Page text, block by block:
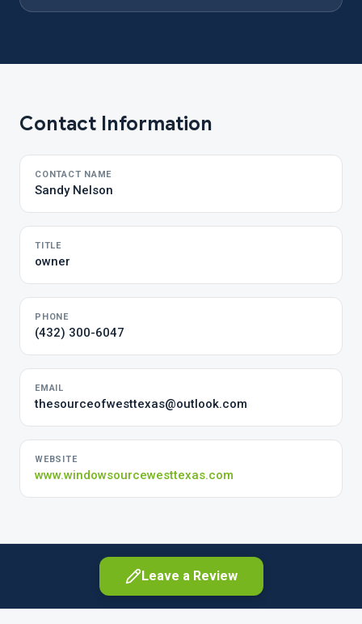
Contact Information
CONTACT NAME
Sandy Nelson
TITLE
owner
PHONE
(432) 300-6047
EMAIL
thesourceofwesttexas@outlook.com
WEBSITE
www.windowsourcewesttexas.com
Leave a Review